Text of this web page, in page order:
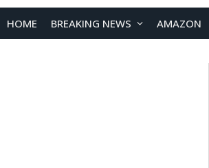
HOME BREAKING NEWS AMAZON